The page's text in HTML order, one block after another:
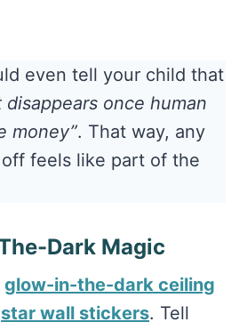
even tell your child that
disappears once human
money”. That way, any
feels like part of the
Dark Magic
glow-in-the-dark ceiling
star wall stickers. Tell